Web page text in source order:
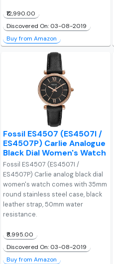
₹12,990.00
Discovered On: 03-08-2019
Buy from Amazon
Fossil ES4507 (ES4507I /
ES4507P) Carlie Analogue
Black Dial Women's Watch
Fossil ES4507 (ES4507I /
ES4507P) Carlie analog black dial
women's watch comes with 35mm
round stainless steel case, black
leather strap, 50mm water
resistance.
₹8,995.00
Discovered On: 03-08-2019
Buy from Amazon